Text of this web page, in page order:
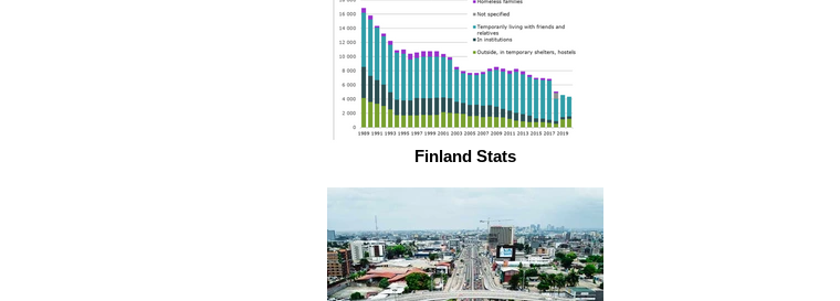
Finland Stats